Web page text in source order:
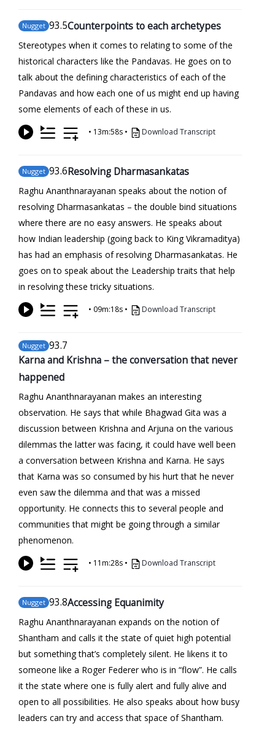
Nugget 93.5Counterpoints to each archetypes
Stereotypes when it comes to relating to some of the
historical characters like the Pandavas. He goes on to
talk about the defining characteristics of each of the
Pandavas and how each one of us might end up having
some elements of each of these in us.
• 13m:58s • Download Transcript
Nugget 93.6Resolving Dharmasankatas
Raghu Ananthnarayanan speaks about the notion of
resolving Dharmasankatas – the double bind situations
where there are no easy answers. He speaks about
how Indian leadership (going back to King Vikramaditya)
has had an emphasis of resolving Dharmasankatas. He
goes on to speak about the Leadership traits that help
in resolving these tricky situations.
• 09m:18s • Download Transcript
Nugget 93.7
Karna and Krishna – the conversation that never
happened
Raghu Ananthnarayanan makes an interesting
observation. He says that while Bhagwad Gita was a
discussion between Krishna and Arjuna on the various
dilemmas the latter was facing, it could have well been
a conversation between Krishna and Karna. He says
that Karna was so consumed by his hurt that he never
even saw the dilemma and that was a missed
opportunity. He connects this to several people and
communities that might be going through a similar
phenomenon.
• 11m:28s • Download Transcript
Nugget 93.8Accessing Equanimity
Raghu Ananthnarayanan expands on the notion of
Shantham and calls it the state of quiet high potential
but something that’s completely silent. He likens it to
someone like a Roger Federer who is in “flow”. He calls
it the state where one is fully alert and fully alive and
open to all possibilities. He also speaks about how busy
leaders can try and access that space of Shantham.